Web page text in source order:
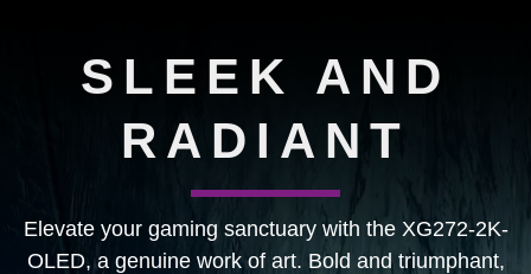
SLEEK AND
RADIANT
Elevate your gaming sanctuary with the XG272-2K-
OLED, a genuine work of art. Bold and triumphant,